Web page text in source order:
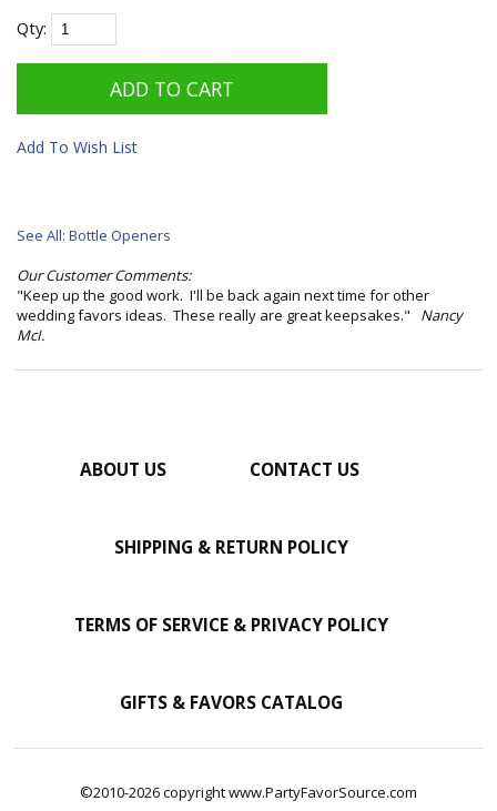
Qty:
Add To Wish List
See All: Bottle Openers
Our Customer Comments:
"Keep up the good work. I'll be back again next time for other
wedding favors ideas. These really are great keepsakes." Nancy
McI.
ABOUT US CONTACT US
SHIPPING & RETURN POLICY
TERMS OF SERVICE & PRIVACY POLICY
GIFTS & FAVORS CATALOG
©2010-2026 copyright www.PartyFavorSource.com